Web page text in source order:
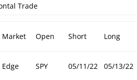
Trade
Market Open Short Long
Edge SPY 05/11/22 05/13/22